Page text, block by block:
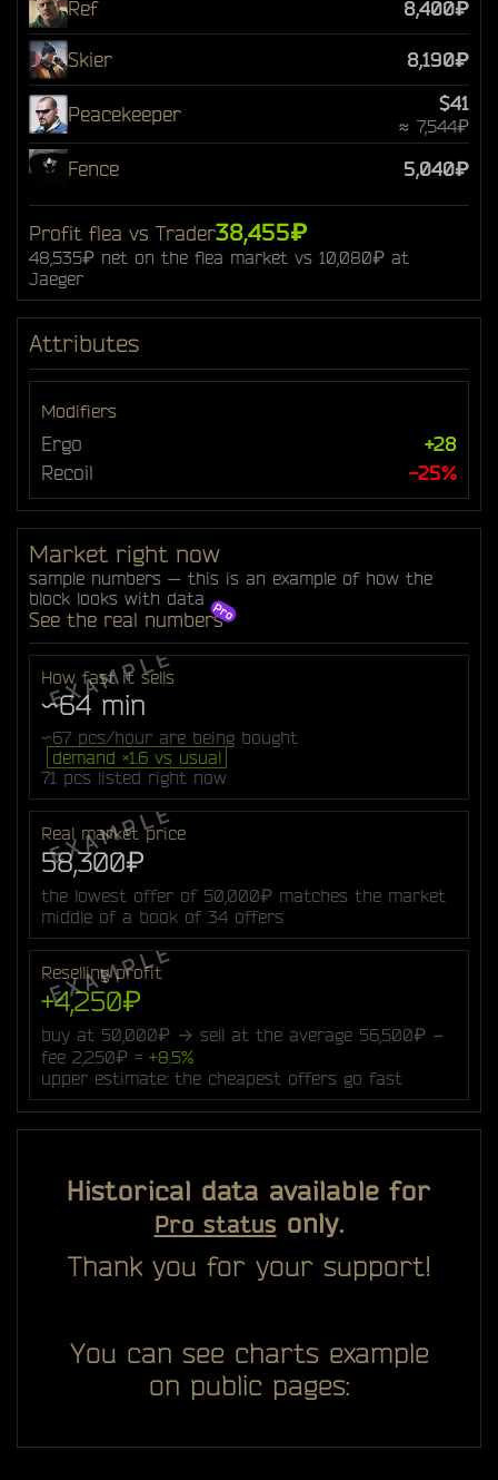
Ref 8,400₽
Skier 8,190₽
Peacekeeper $41
≈ 7,544₽
Fence 5,040₽
Profit flea vs Trader38,455₽
48,535₽ net on the flea market vs 10,080₽ at
Jaeger
Attributes
Modifiers
Ergo
+28
Recoil
-25%
Market right now
sample numbers — this is an example of how the
block looks with data
See the real numbers
How fast it sells
~64 min
~67 pcs/hour are being bought
demand ×1.6 vs usual
71 pcs listed right now
Real market price
58,300₽
the lowest offer of 50,000₽ matches the market
middle of a book of 34 offers
Reselling profit
+4,250₽
buy at 50,000₽ → sell at the average 56,500₽ −
fee 2,250₽ = +8.5%
upper estimate: the cheapest offers go fast
Historical data available for
Pro status only.
Thank you for your support!
You can see charts example
on public pages: